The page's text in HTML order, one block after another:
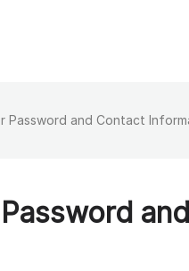
Password and Contact